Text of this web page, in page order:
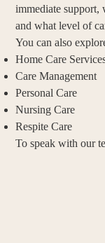
immediate support,
and what level of
You can also
Home Care
Care Management
Personal Care
Nursing Care
Respite Care
To speak with our